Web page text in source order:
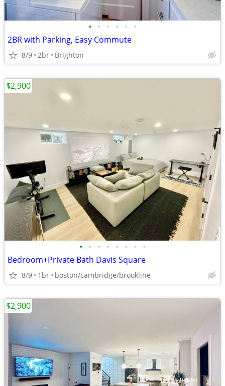
• • • • • •
2BR with Parking, Easy Commute
8/9 2br Brighton
• • • • • • • •
Bedroom+Private Bath Davis Square
8/9 1br boston/cambridge/brookline
$2,900
$2,900